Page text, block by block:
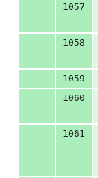
1057
1058
1059
1060
1061